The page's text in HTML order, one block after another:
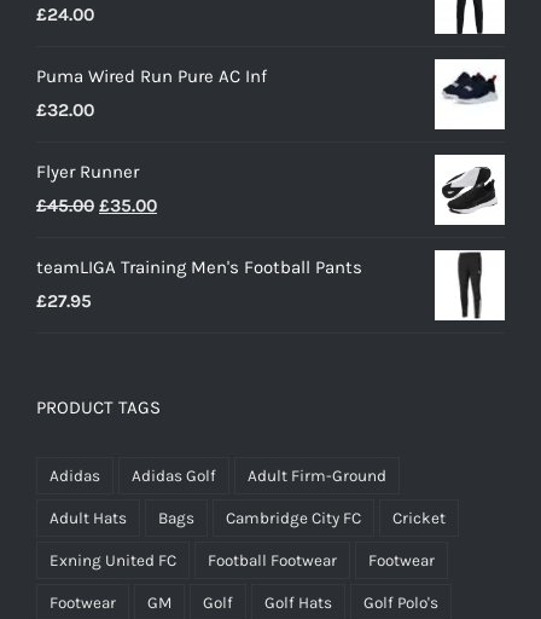
£24.00
Puma Wired Run Pure AC Inf
£32.00
Flyer Runner
£45.00 Original
was:
£35.00Current
is:
teamLIGA Training Men's Football Pants
£27.95
PRODUCT TAGS
Adidas Adidas Golf Adult Firm-Ground
Adult Hats Bags Cambridge City FC Cricket
Exning United FC Football Footwear Footwear
Footwear GM Golf Golf Hats Golf Polo's